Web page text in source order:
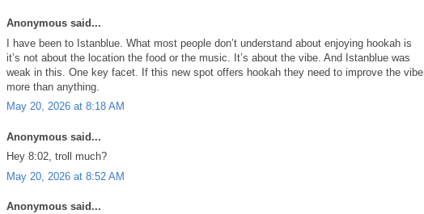
Anonymous said...
I have been to Istanblue. What most people don’t understand about enjoying hookah is
it’s not about the location the food or the music. It’s about the vibe. And Istanblue was
weak in this. One key facet. If this new spot offers hookah they need to improve the vibe
more than anything.
May 20, 2026 at 8:18 AM
Anonymous said...
Hey 8:02, troll much?
May 20, 2026 at 8:52 AM
Anonymous said...